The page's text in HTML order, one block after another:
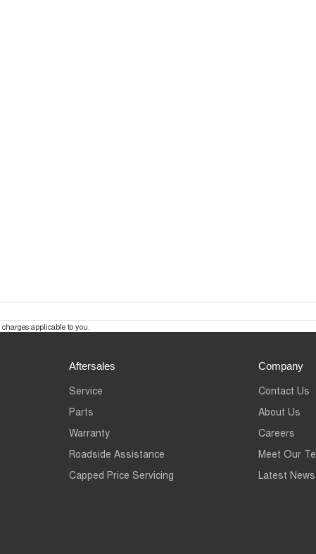
applicable to you.
Aftersales
Service
Parts
Warranty
Roadside Assistance
Capped Price Servicing
Company
Contact Us
About Us
Careers
Meet Our
Latest News